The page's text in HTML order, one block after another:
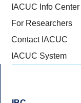
IACUC Info Center
For Researchers
Contact IACUC
IACUC System